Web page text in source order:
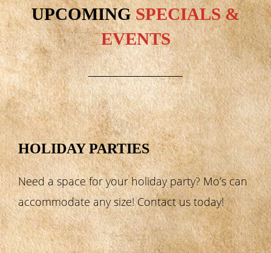
UPCOMINGSPECIALS &
EVENTS
HOLIDAY PARTIES
Need a space for your holiday party? Mo’s can
accommodate any size! Contact us today!